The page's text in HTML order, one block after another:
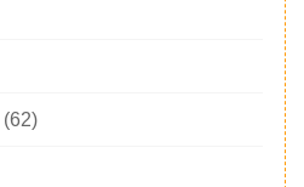
(62)